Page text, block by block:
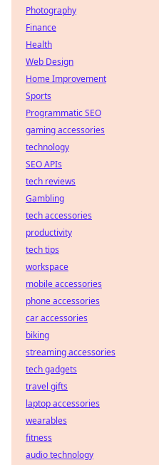
Photography
Finance
Health
Web Design
Home Improvement
Sports
Programmatic SEO
gaming accessories
technology
SEO APIs
tech reviews
Gambling
tech accessories
productivity
tech tips
workspace
mobile accessories
phone accessories
car accessories
biking
streaming accessories
tech gadgets
travel gifts
laptop accessories
wearables
fitness
audio technology